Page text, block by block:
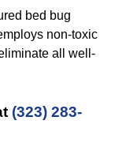
bed bug
non-toxic
all well-
(323) 283-